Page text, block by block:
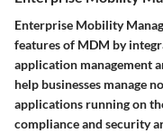
Enterprise Mobility
features of MDM by
application management
help businesses manage
applications running on
compliance and security